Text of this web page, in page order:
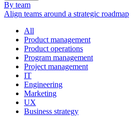
By team
Align teams around a strategic roadmap
All
Product management
Product operations
Program management
Project management
IT
Engineering
Marketing
UX
Business strategy